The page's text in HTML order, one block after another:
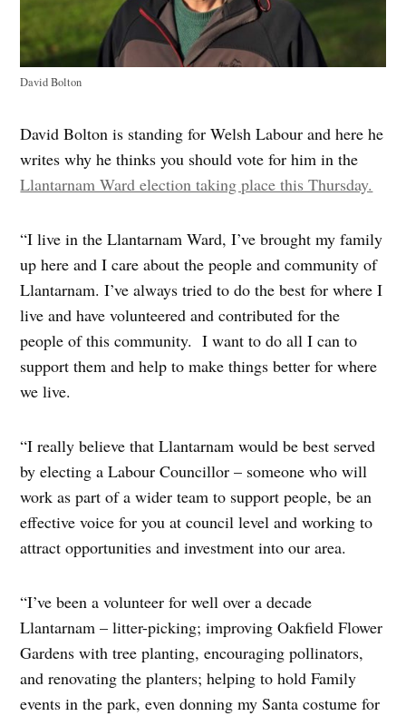
David Bolton
David Bolton is standing for Welsh Labour and here he
writes why he thinks you should vote for him in the
Llantarnam Ward election taking place this Thursday.
“I live in the Llantarnam Ward, I’ve brought my family
up here and I care about the people and community of
Llantarnam. I’ve always tried to do the best for where I
live and have volunteered and contributed for the
people of this community. I want to do all I can to
support them and help to make things better for where
we live.
“I really believe that Llantarnam would be best served
by electing a Labour Councillor – someone who will
work as part of a wider team to support people, be an
effective voice for you at council level and working to
attract opportunities and investment into our area.
“I’ve been a volunteer for well over a decade
Llantarnam – litter-picking; improving Oakfield Flower
Gardens with tree planting, encouraging pollinators,
and renovating the planters; helping to hold Family
events in the park, even donning my Santa costume for